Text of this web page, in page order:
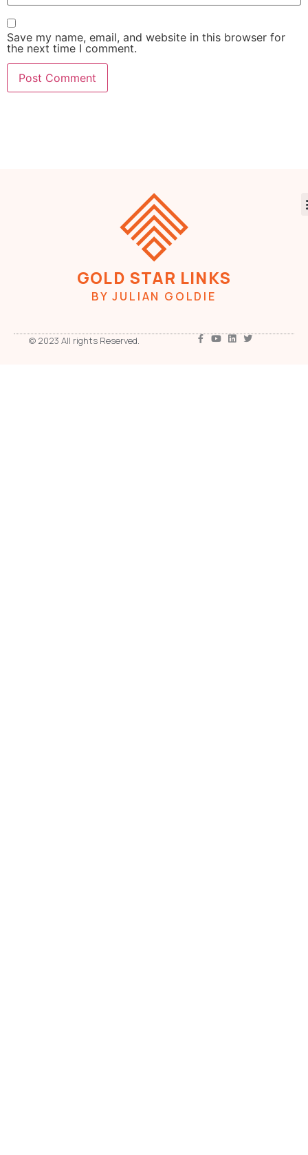
Save my name, email, and website in this browser for
the next time I comment.
GOLD STAR LINKS
BY JULIAN GOLDIE
© 2023 All rights Reserved.